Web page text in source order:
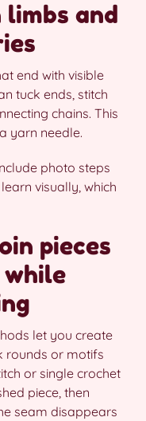
limbs and
end with visible
tuck ends, stitch
chains. This
yarn needle.
photo steps
visually, which
pieces
while
let you create
rounds or motifs
or single crochet
piece, then
seam disappears